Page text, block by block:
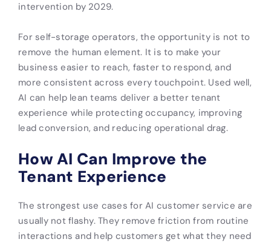
intervention by 2029.
For self-storage operators, the opportunity is not to
remove the human element. It is to make your
business easier to reach, faster to respond, and
more consistent across every touchpoint. Used well,
AI can help lean teams deliver a better tenant
experience while protecting occupancy, improving
lead conversion, and reducing operational drag.
How AI Can Improve the
Tenant Experience
The strongest use cases for AI customer service are
usually not flashy. They remove friction from routine
interactions and help customers get what they need